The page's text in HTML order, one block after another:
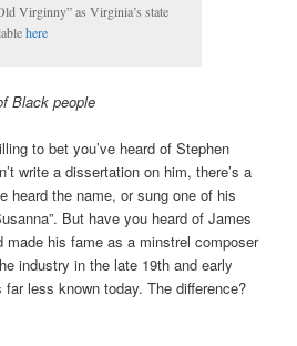
Virginny” as Virginia’s state
here
Black people
to bet you’ve heard of Stephen
write a dissertation on him, there’s a
heard the name, or sung one of his
But have you heard of James
made his fame as a minstrel composer
industry in the late 19th and early
less known today. The difference?